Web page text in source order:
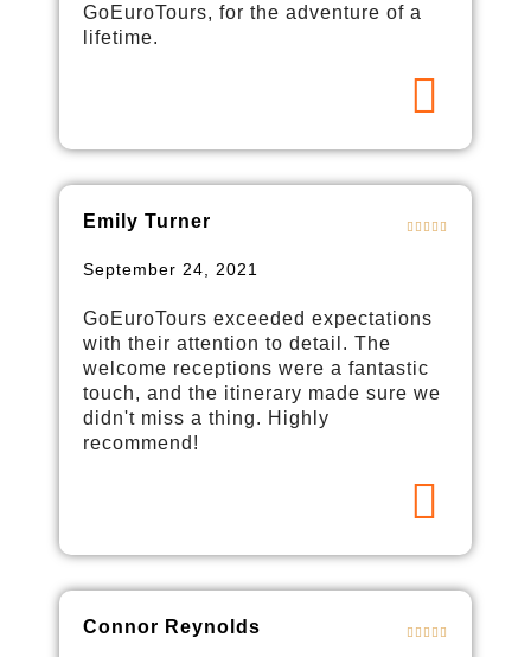
GoEuroTours, for the adventure of a
lifetime.
Emily Turner
September 24, 2021
GoEuroTours exceeded expectations
with their attention to detail. The
welcome receptions were a fantastic
touch, and the itinerary made sure we
didn't miss a thing. Highly
recommend!
Connor Reynolds